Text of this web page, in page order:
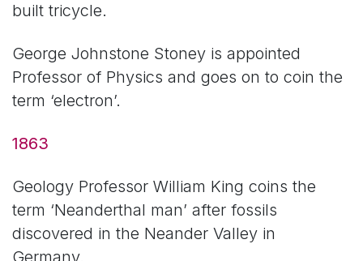
built tricycle.
George Johnstone Stoney is appointed
Professor of Physics and goes on to coin the
term ‘electron’.
1863
Geology Professor William King coins the
term ‘Neanderthal man’ after fossils
discovered in the Neander Valley in
Germany.